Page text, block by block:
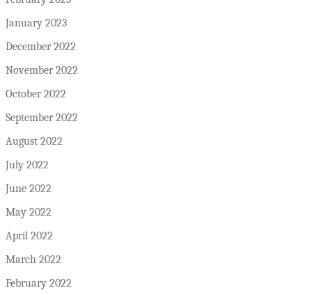
January 2023
December 2022
November 2022
October 2022
September 2022
August 2022
July 2022
June 2022
May 2022
April 2022
March 2022
February 2022